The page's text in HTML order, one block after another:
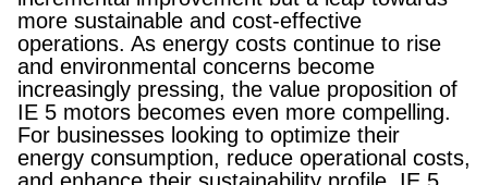
more sustainable and cost-effective
operations. As energy costs continue to rise
and environmental concerns become
increasingly pressing, the value proposition of
IE 5 motors becomes even more compelling.
For businesses looking to optimize their
energy consumption, reduce operational costs,